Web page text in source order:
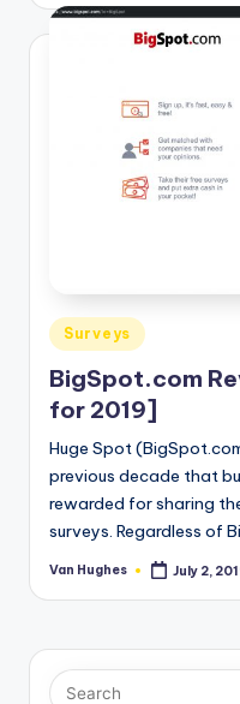
Posted
in
Surveys
BigSpot.com
for 2019]
Huge Spot
previous decade that
rewarded for sharing
surveys. Regardless of
Posted
Van Hughes July 2,